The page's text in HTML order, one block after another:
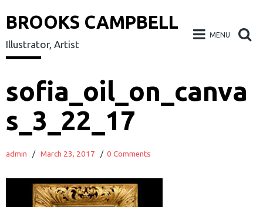
BROOKS CAMPBELL
Illustrator, Artist
MENU
to
content
sofia_oil_on_canva
s_3_22_17
admin / March 23, 2017 / 0 Comments